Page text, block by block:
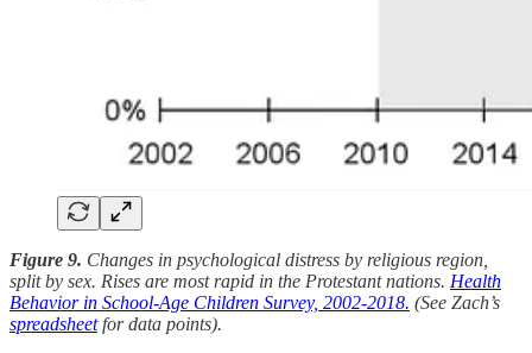
Figure 9. Changes in psychological distress by religious region,
split by sex. Rises are most rapid in the Protestant nations. Health
Behavior in School-Age Children Survey, 2002-2018. (See Zach’s
spreadsheetfor data points).